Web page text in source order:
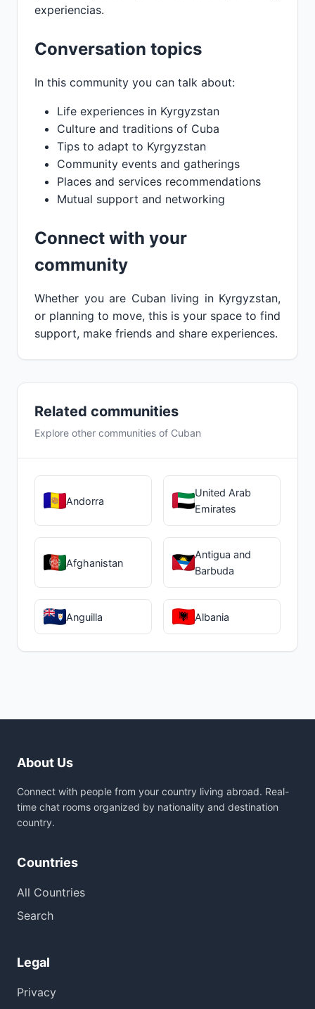
experiencias.
Conversation topics
In this community you can talk about:
Life experiences in Kyrgyzstan
Culture and traditions of Cuba
Tips to adapt to Kyrgyzstan
Community events and gatherings
Places and services recommendations
Mutual support and networking
Connect with your
community
Whether you are Cuban living in Kyrgyzstan,
or planning to move, this is your space to find
support, make friends and share experiences.
Related communities
Explore other communities of Cuban
Andorra
United Arab
Emirates
Afghanistan
Antigua and
Barbuda
Anguilla Albania
About Us
Connect with people from your country living abroad. Real-
time chat rooms organized by nationality and destination
country.
Countries
All Countries
Search
Legal
Privacy